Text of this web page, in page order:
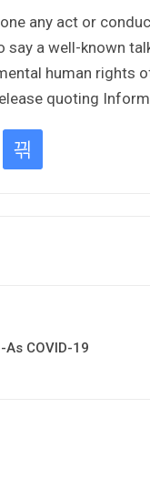
any act or
a well-known
human rights
quoting
COVID-19